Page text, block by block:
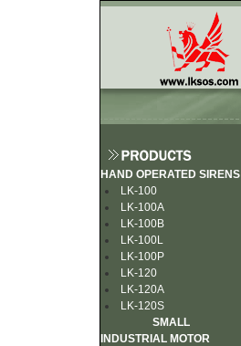
HAND OPERATED SIRENS
LK-100
LK-100A
LK-100B
LK-100L
LK-100P
LK-120
LK-120A
LK-120S
SMALL
INDUSTRIAL MOTOR